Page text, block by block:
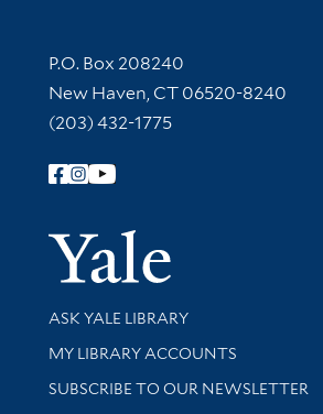
Contact Information
P.O. Box 208240
New Haven, CT 06520-8240
(203) 432-1775
Follow Yale Library
Yale
Library Services
ASK YALE LIBRARY
Get research help and support
MY LIBRARY ACCOUNTS
SUBSCRIBE TO OUR NEWSLETTER